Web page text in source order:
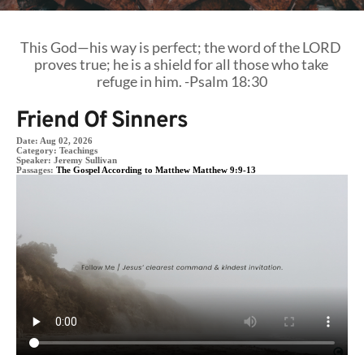
This God—his way is perfect; the word of the LORD
proves true; he is a shield for all those who take
refuge in him. -Psalm 18:30
Friend Of Sinners
Date: Aug 02, 2026
Category: Teachings
Speaker: Jeremy Sullivan
Passages: The Gospel According to Matthew Matthew 9:9-13